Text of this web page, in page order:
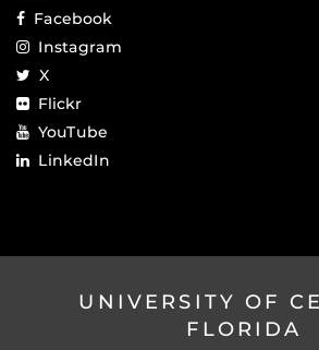
Facebook
Instagram
X
Flickr
YouTube
LinkedIn
UNIVERSITY OF
FLORIDA